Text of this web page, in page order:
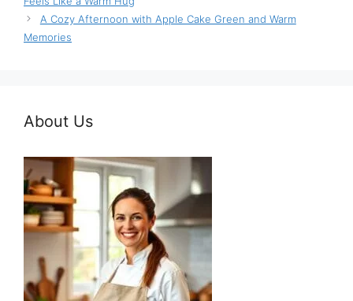
A Cozy Afternoon with Apple Cake Green and Warm
Memories
About Us